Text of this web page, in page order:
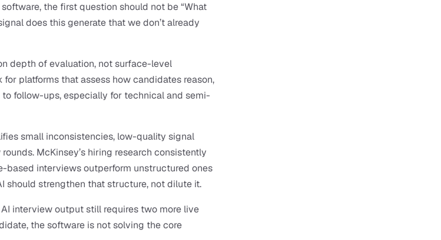
the first question should not be “What
does this generate that we don’t already
depth of evaluation, not surface-level
platforms that assess how candidates reason,
follow-ups, especially for technical and semi-
small inconsistencies, low-quality signal
McKinsey’s hiring research consistently
based interviews outperform unstructured ones
should strengthen that structure, not dilute it.
interview output still requires two more live
the software is not solving the core